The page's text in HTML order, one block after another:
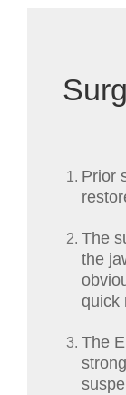
Prior
The
the
quick
The